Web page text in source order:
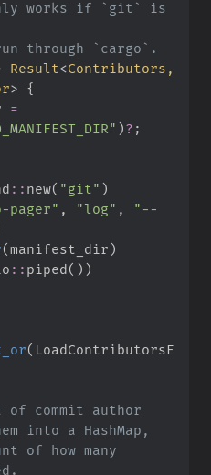
works if `git` is
Result<Contributors,
>
{
=
" )? ;
:: new( "git " )
pager" , "log" , " --
(manifest_dir)
:: piped( ) )
( LoadContributorsE
commit author
of how many